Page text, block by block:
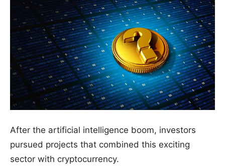
After the artificial intelligence boom, investors
pursued projects that combined this exciting
sector with cryptocurrency.